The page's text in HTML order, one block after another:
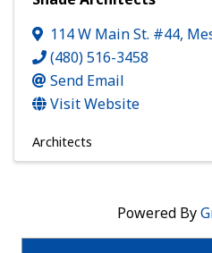
114 W Main St. #44,
(480) 516-3458
Send Email
Visit Website
Architects
Powered By